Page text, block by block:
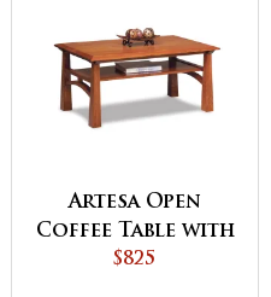
Artesa Open
Coffee Table with
Shelf
$825